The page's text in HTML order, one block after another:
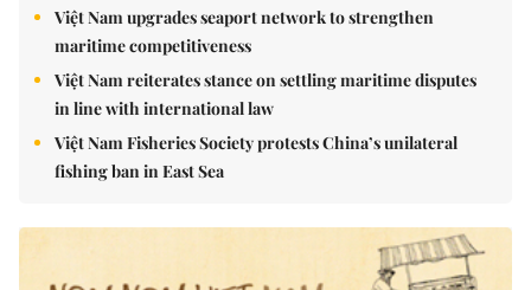
Việt Nam upgrades seaport network to strengthen
maritime competitiveness
Việt Nam reiterates stance on settling maritime disputes
in line with international law
Việt Nam Fisheries Society protests China’s unilateral
fishing ban in East Sea